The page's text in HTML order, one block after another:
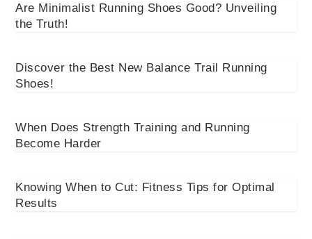
Are Minimalist Running Shoes Good? Unveiling
the Truth!
Discover the Best New Balance Trail Running
Shoes!
When Does Strength Training and Running
Become Harder
Knowing When to Cut: Fitness Tips for Optimal
Results